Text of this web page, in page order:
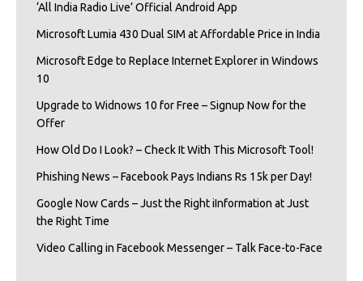
‘All India Radio Live’ Official Android App
Microsoft Lumia 430 Dual SIM at Affordable Price in India
Microsoft Edge to Replace Internet Explorer in Windows
10
Upgrade to Widnows 10 for Free – Signup Now for the
Offer
How Old Do I Look? – Check It With This Microsoft Tool!
Phishing News – Facebook Pays Indians Rs 15k per Day!
Google Now Cards – Just the Right iInformation at Just
the Right Time
Video Calling in Facebook Messenger – Talk Face-to-Face